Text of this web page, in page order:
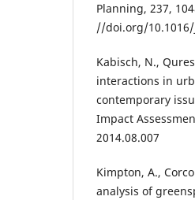
Planning, 237,
//doi.org/
Kabisch, N.,
interactions in
contemporary
Impact
2014.08.007
Kimpton, A.,
analysis of